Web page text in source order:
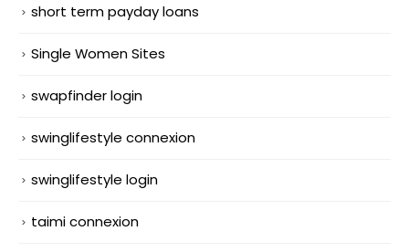
short term payday loans
Single Women Sites
swapfinder login
swinglifestyle connexion
swinglifestyle login
taimi connexion